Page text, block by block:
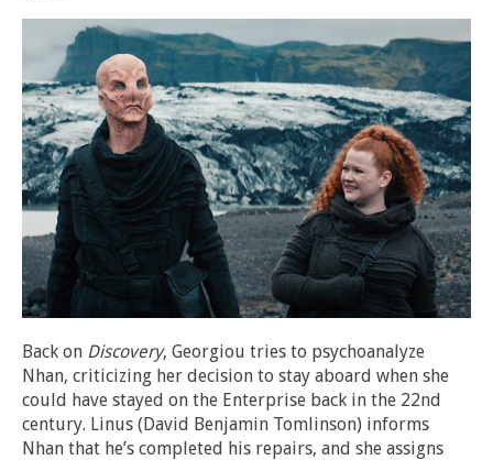
Back on Discovery, Georgiou tries to psychoanalyze
Nhan, criticizing her decision to stay aboard when she
could have stayed on the Enterprise back in the 22nd
century. Linus (David Benjamin Tomlinson) informs
Nhan that he’s completed his repairs, and she assigns